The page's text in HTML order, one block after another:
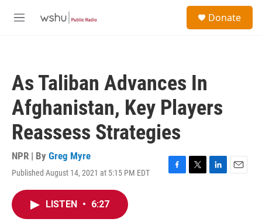
M
Donate
As Taliban Advances In
Afghanistan, Key Players
Reassess Strategies
NPR | By Greg Myre
Published August 14, 2021 at 5:15 PM EDT
F
T
L
E
LISTEN • 6:27